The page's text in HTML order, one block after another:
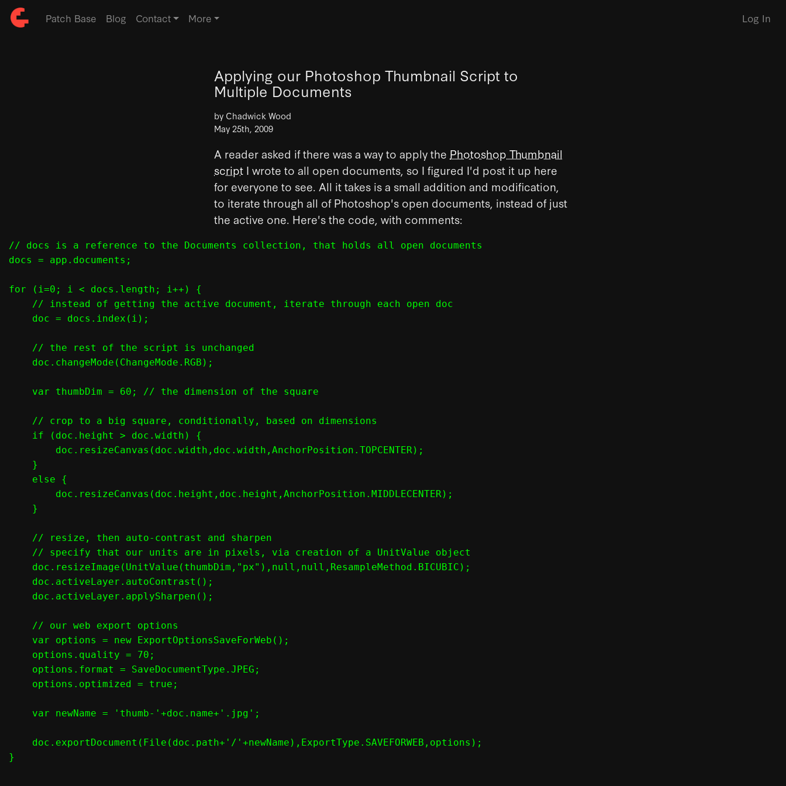
Patch Base Blog Contact More Log In
Applying our Photoshop Thumbnail Script to
Multiple Documents
by Chadwick Wood
May 25th, 2009
A reader asked if there was a way to apply the Photoshop Thumbnail
script I wrote to all open documents, so I figured I'd post it up here
for everyone to see. All it takes is a small addition and modification,
to iterate through all of Photoshop's open documents, instead of just
the active one. Here's the code, with comments:
// docs is a reference to the Documents collection, that holds all open documents
docs = app.documents;
for (i=0; i < docs.length; i++) {
    // instead of getting the active document, iterate through each open doc
    doc = docs.index(i);
    // the rest of the script is unchanged
    doc.changeMode(ChangeMode.RGB);
    var thumbDim = 60; // the dimension of the square
    // crop to a big square, conditionally, based on dimensions
    if (doc.height > doc.width) {
        doc.resizeCanvas(doc.width,doc.width,AnchorPosition.TOPCENTER);
    }
    else {
        doc.resizeCanvas(doc.height,doc.height,AnchorPosition.MIDDLECENTER);
    }
    // resize, then auto-contrast and sharpen
    // specify that our units are in pixels, via creation of a UnitValue object
    doc.resizeImage(UnitValue(thumbDim,"px"),null,null,ResampleMethod.BICUBIC);
    doc.activeLayer.autoContrast();
    doc.activeLayer.applySharpen();
    // our web export options
    var options = new ExportOptionsSaveForWeb();
    options.quality = 70;
    options.format = SaveDocumentType.JPEG;
    options.optimized = true;
    var newName = 'thumb-'+doc.name+'.jpg';
    doc.exportDocument(File(doc.path+'/'+newName),ExportType.SAVEFORWEB,options);